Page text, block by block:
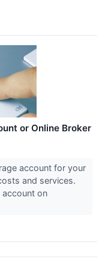
or Online Broker
account for your
and services.
on